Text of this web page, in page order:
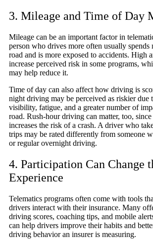
3. Mileage and Time of Day
Mileage can be an important factor in
person who drives more often usually spends
road and is more exposed to accidents. High
increase perceived risk in some programs,
may help reduce it.
Time of day can also affect how driving is
night driving may be perceived as riskier due
visibility, fatigue, and a greater number of
road. Rush-hour driving can matter, too,
increases the risk of a crash. A driver who
trips may be rated differently from someone
or regular overnight driving.
4. Participation Can Change
Experience
Telematics programs often come with tools
drivers interact with their insurance. Many
driving scores, coaching tips, and mobile
can help drivers improve their habits and
driving behavior an insurer is measuring.